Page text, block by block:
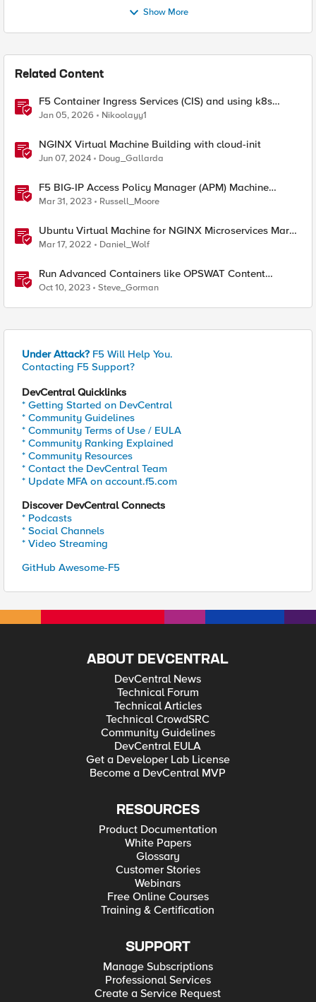
Show More
Related Content
F5 Container Ingress Services (CIS) and using k8s
traffic policies to send traffic directly to pods
Jan 05, 2026 Nikoolayy1
NGINX Virtual Machine Building with cloud-init
Jun 07, 2024 Doug_Gallarda
F5 BIG-IP Access Policy Manager (APM) Machine
Tunnels for Windows
Mar 31, 2023 Russell_Moore
Ubuntu Virtual Machine for NGINX Microservices March
2022 Labs
Mar 17, 2022 Daniel_Wolf
Run Advanced Containers like OPSWAT Content
Scrubbing Directly On F5 Distributed Cloud Nodes
Oct 10, 2023 Steve_Gorman
Under Attack? F5 Will Help You.
Contacting F5 Support?
DevCentral Quicklinks
* Getting Started on DevCentral
* Community Guidelines
* Community Terms of Use / EULA
* Community Ranking Explained
* Community Resources
* Contact the DevCentral Team
* Update MFA on account.f5.com
Discover DevCentral Connects
* Podcasts
* Social Channels
* Video Streaming
GitHub Awesome-F5
ABOUT DEVCENTRAL
DevCentral News
Technical Forum
Technical Articles
Technical CrowdSRC
Community Guidelines
DevCentral EULA
Get a Developer Lab License
Become a DevCentral MVP
RESOURCES
Product Documentation
White Papers
Glossary
Customer Stories
Webinars
Free Online Courses
Training & Certification
SUPPORT
Manage Subscriptions
Professional Services
Create a Service Request